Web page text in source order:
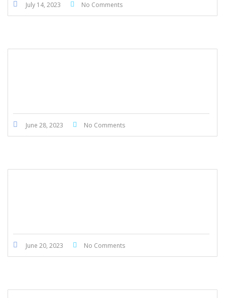
July 14, 2023 No Comments
June 28, 2023 No Comments
June 20, 2023 No Comments